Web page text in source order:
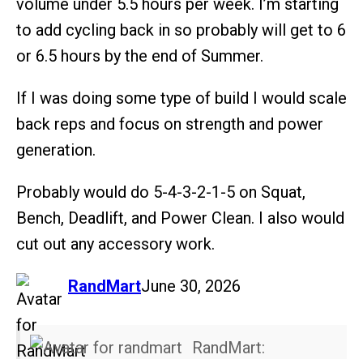
volume under 5.5 hours per week. I’m starting
to add cycling back in so probably will get to 6
or 6.5 hours by the end of Summer.
If I was doing some type of build I would scale
back reps and focus on strength and power
generation.
Probably would do 5-4-3-2-1-5 on Squat,
Bench, Deadlift, and Power Clean. I also would
cut out any accessory work.
RandMart
says: June 30, 2026
RandMart: